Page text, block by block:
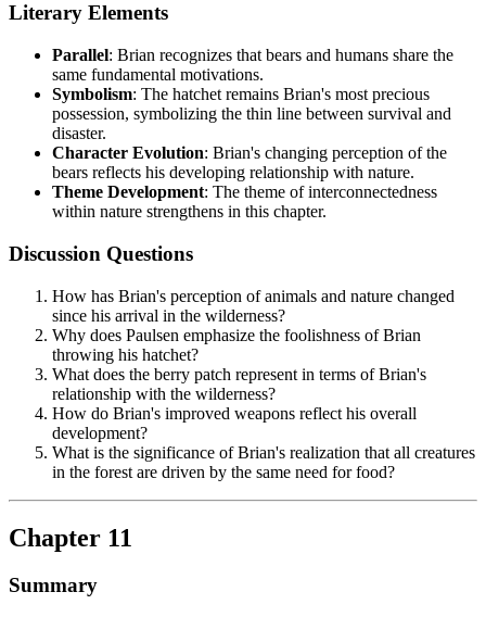
Literary Elements
Parallel: Brian recognizes that bears and humans share the
same fundamental motivations.
Symbolism: The hatchet remains Brian's most precious
possession, symbolizing the thin line between survival and
disaster.
Character Evolution: Brian's changing perception of the
bears reflects his developing relationship with nature.
Theme Development: The theme of interconnectedness
within nature strengthens in this chapter.
Discussion Questions
How has Brian's perception of animals and nature changed
since his arrival in the wilderness?
Why does Paulsen emphasize the foolishness of Brian
throwing his hatchet?
What does the berry patch represent in terms of Brian's
relationship with the wilderness?
How do Brian's improved weapons reflect his overall
development?
What is the significance of Brian's realization that all creatures
in the forest are driven by the same need for food?
Chapter 11
Summary